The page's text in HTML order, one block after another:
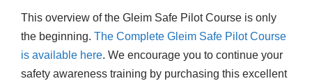
t
i
t
This overview of the Gleim Safe Pilot Course is only
the beginning. The Complete Gleim Safe Pilot Course
is available here. We encourage you to continue your
safety awareness training by purchasing this excellent